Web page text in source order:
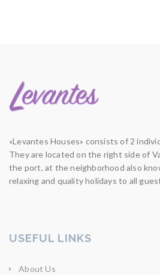
«Levantes Houses» consists of 2
They are located on the right side of
the port, at the neighborhood also
relaxing and quality holidays to all
USEFUL LINKS
About Us